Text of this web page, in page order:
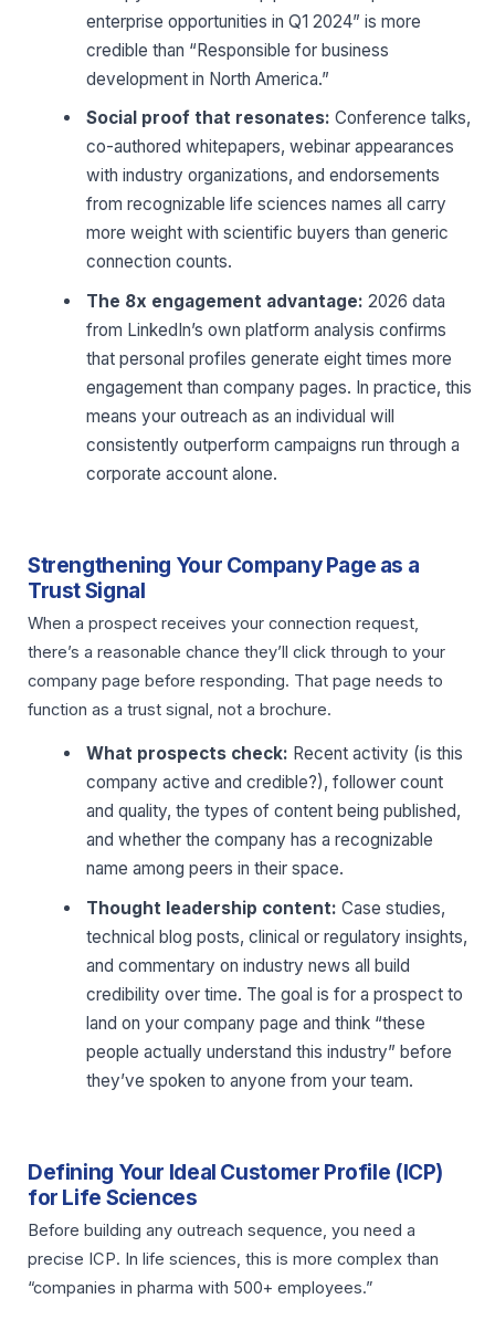
enterprise opportunities in Q1 2024” is more
credible than “Responsible for business
development in North America.”
Social proof that resonates: Conference talks,
co-authored whitepapers, webinar appearances
with industry organizations, and endorsements
from recognizable life sciences names all carry
more weight with scientific buyers than generic
connection counts.
The 8x engagement advantage: 2026 data
from LinkedIn’s own platform analysis confirms
that personal profiles generate eight times more
engagement than company pages. In practice, this
means your outreach as an individual will
consistently outperform campaigns run through a
corporate account alone.
Strengthening Your Company Page as a
Trust Signal
When a prospect receives your connection request,
there’s a reasonable chance they’ll click through to your
company page before responding. That page needs to
function as a trust signal, not a brochure.
What prospects check: Recent activity (is this
company active and credible?), follower count
and quality, the types of content being published,
and whether the company has a recognizable
name among peers in their space.
Thought leadership content: Case studies,
technical blog posts, clinical or regulatory insights,
and commentary on industry news all build
credibility over time. The goal is for a prospect to
land on your company page and think “these
people actually understand this industry” before
they’ve spoken to anyone from your team.
Defining Your Ideal Customer Profile (ICP)
for Life Sciences
Before building any outreach sequence, you need a
precise ICP. In life sciences, this is more complex than
“companies in pharma with 500+ employees.”